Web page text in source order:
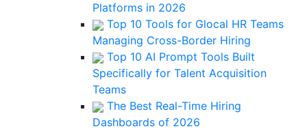
Platforms in 2026
Top 10 Tools for Glocal HR Teams
Managing Cross-Border Hiring
Top 10 AI Prompt Tools Built
Specifically for Talent Acquisition
Teams
The Best Real-Time Hiring
Dashboards of 2026